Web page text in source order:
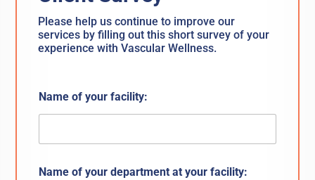
Please help us continue to improve our
services by filling out this short survey of your
experience with Vascular Wellness.
Name of your facility:
Name of your department at your facility: